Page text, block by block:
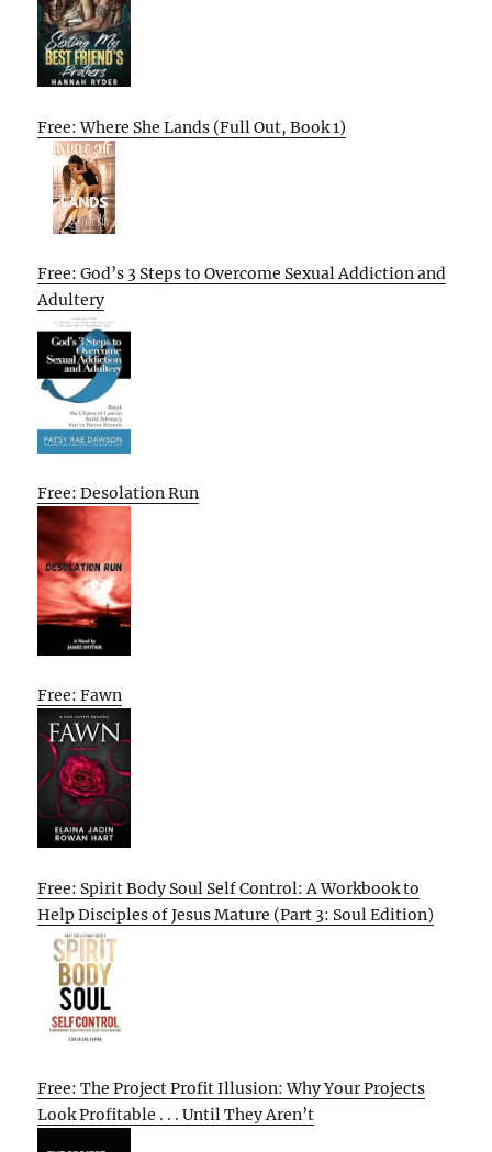
Free: Where She Lands (Full Out, Book 1)
Free: God’s 3 Steps to Overcome Sexual Addiction and
Adultery
Free: Desolation Run
Free: Fawn
Free: Spirit Body Soul Self Control: A Workbook to
Help Disciples of Jesus Mature (Part 3: Soul Edition)
Free: The Project Profit Illusion: Why Your Projects
Look Profitable . . . Until They Aren’t